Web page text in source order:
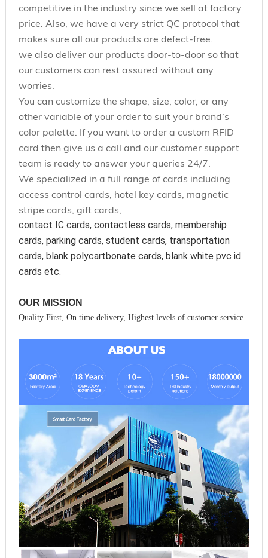
competitive in the industry since we sell at factory
price. Also, we have a very strict QC protocol that
makes sure all our products are defect-free.
we also deliver our products door-to-door so that
our customers can rest assured without any
worries.
You can customize the shape, size, color, or any
other variable of your order to suit your brand’s
color palette. If you want to order a custom RFID
card then give us a call and our customer support
team is ready to answer your queries 24/7.
We specialized in a full range of cards including
access control cards, hotel key cards, magnetic
stripe cards, gift cards,
contact IC cards, contactless cards, membership
cards, parking cards, student cards, transportation
cards, blank polycartbonate cards, blank white pvc id
cards etc.
OUR MISSION
Quality First, On time delivery, Highest levels of customer service.